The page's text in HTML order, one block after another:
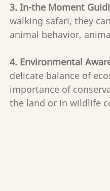
3. In-the Moment
walking safari, they
animal behavior,
4. Environmental
delicate balance of
importance of
the land or in wildlife